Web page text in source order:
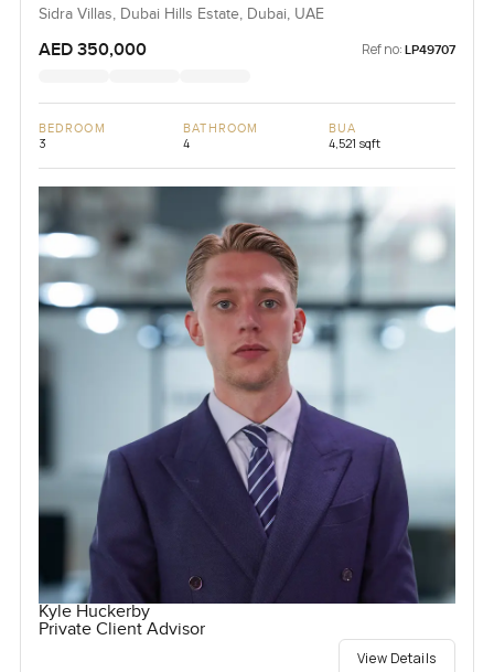
Sidra Villas, Dubai Hills Estate, Dubai, UAE
AED 350,000 Ref no: LP49707
BEDROOM
3
BATHROOM
4
BUA
4,521 sqft
Kyle Huckerby
Private Client Advisor
View Details